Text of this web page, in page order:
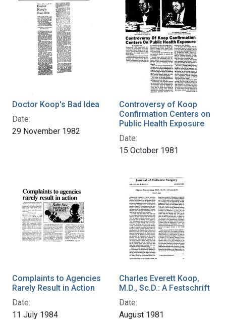
Doctor Koop's Bad Idea
Date:
29 November 1982
Controversy of Koop
Confirmation Centers on
Public Health Exposure
Date:
15 October 1981
Complaints to Agencies
Rarely Result in Action
Date:
11 July 1984
Charles Everett Koop,
M.D., Sc.D.: A Festschrift
Date:
August 1981